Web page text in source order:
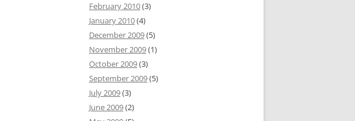
February 2010(3)
January 2010(4)
December 2009(5)
November 2009(1)
October 2009(3)
September 2009(5)
July 2009(3)
June 2009(2)